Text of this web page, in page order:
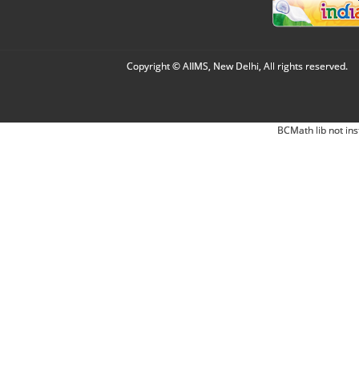
Copyright © AIIMS, New Delhi, All rights reserved.
BCMath lib not